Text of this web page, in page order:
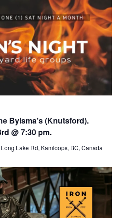
Bylsma’s (Knutsford).
@ 7:30 pm.
Lake Rd, Kamloops, BC, Canada